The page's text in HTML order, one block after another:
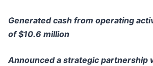
Generated cash from operating
of $10.6 million
Announced a strategic